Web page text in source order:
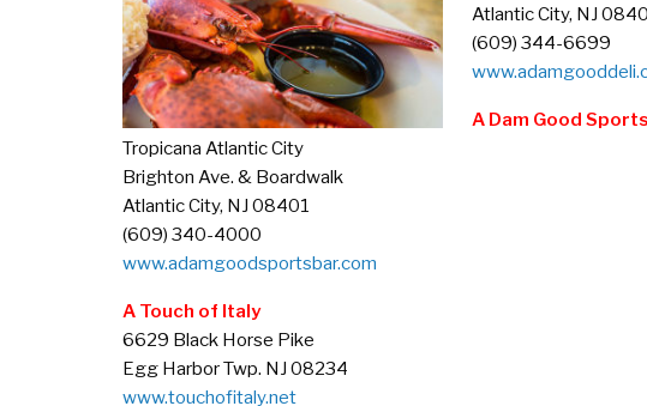
Atlantic City, NJ
(609) 344-6699
A Dam Good
Tropicana Atlantic City
Brighton Ave. & Boardwalk
Atlantic City, NJ 08401
(609) 340-4000
www.adamgoodsportsbar.com
A Touch of Italy
6629 Black Horse Pike
Egg Harbor Twp. NJ 08234
www.touchofitaly.net